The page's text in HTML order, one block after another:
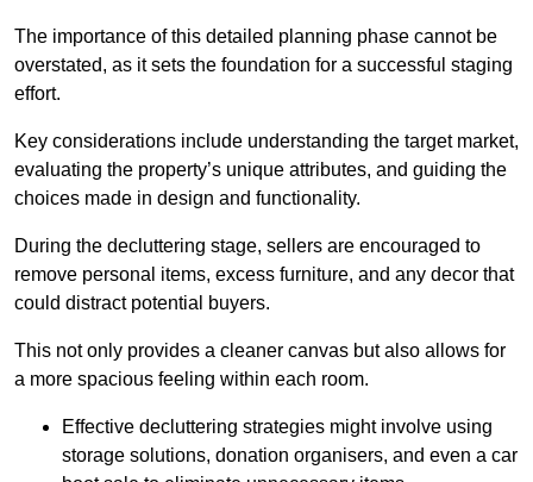
The importance of this detailed planning phase cannot be
overstated, as it sets the foundation for a successful staging
effort.
Key considerations include understanding the target market,
evaluating the property’s unique attributes, and guiding the
choices made in design and functionality.
During the decluttering stage, sellers are encouraged to
remove personal items, excess furniture, and any decor that
could distract potential buyers.
This not only provides a cleaner canvas but also allows for
a more spacious feeling within each room.
Effective decluttering strategies might involve using
storage solutions, donation organisers, and even a car